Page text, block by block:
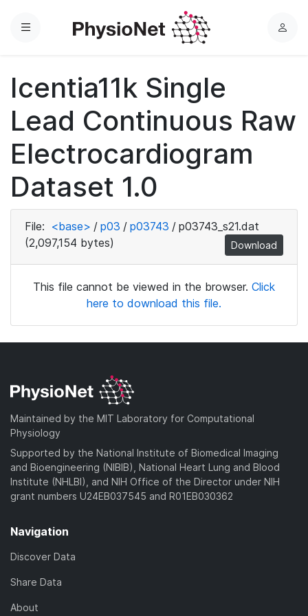
Menu
L
Icentia11k Single
Lead Continuous Raw
Electrocardiogram
Dataset 1.0
File: <base> / p03 / p03743 / p03743_s21.dat
(2,097,154 bytes)
Download
This file cannot be viewed in the browser. Click
here to download this file.
Maintained by the MIT Laboratory for Computational
Physiology
Supported by the National Institute of Biomedical Imaging
and Bioengineering (NIBIB), National Heart Lung and Blood
Institute (NHLBI), and NIH Office of the Director under NIH
grant numbers U24EB037545 and R01EB030362
Navigation
Discover Data
Share Data
About